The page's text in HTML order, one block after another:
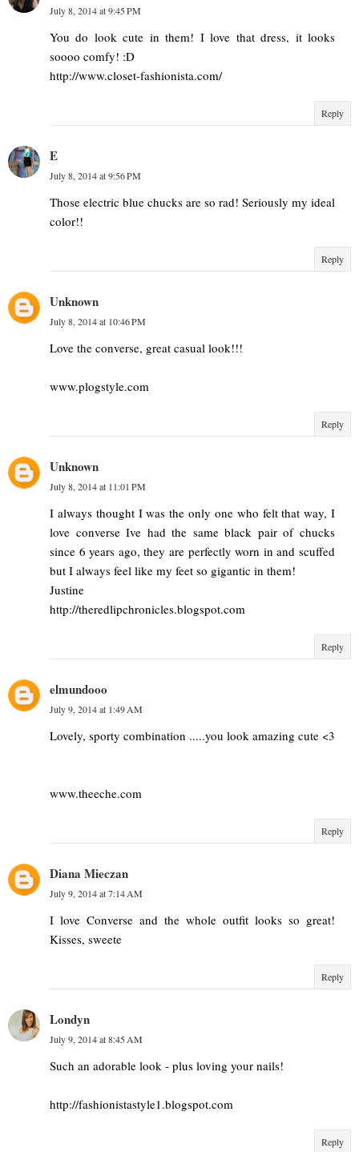
July 8, 2014 at 9:45 PM
You do look cute in them! I love that dress, it looks
soooo comfy! :D
http://www.closet-fashionista.com/
Reply
E
July 8, 2014 at 9:56 PM
Those electric blue chucks are so rad! Seriously my ideal
color!!
Reply
Unknown
July 8, 2014 at 10:46 PM
Love the converse, great casual look!!!
www.plogstyle.com
Reply
Unknown
July 8, 2014 at 11:01 PM
I always thought I was the only one who felt that way, I
love converse Ive had the same black pair of chucks
since 6 years ago, they are perfectly worn in and scuffed
but I always feel like my feet so gigantic in them!
Justine
http://theredlipchronicles.blogspot.com
Reply
elmundooo
July 9, 2014 at 1:49 AM
Lovely, sporty combination .....you look amazing cute <3
www.theeche.com
Reply
Diana Mieczan
July 9, 2014 at 7:14 AM
I love Converse and the whole outfit looks so great!
Kisses, sweete
Reply
Londyn
July 9, 2014 at 8:45 AM
Such an adorable look - plus loving your nails!
http://fashionistastyle1.blogspot.com
Reply